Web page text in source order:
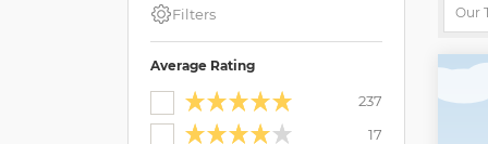
Filters
Average Rating
237
17